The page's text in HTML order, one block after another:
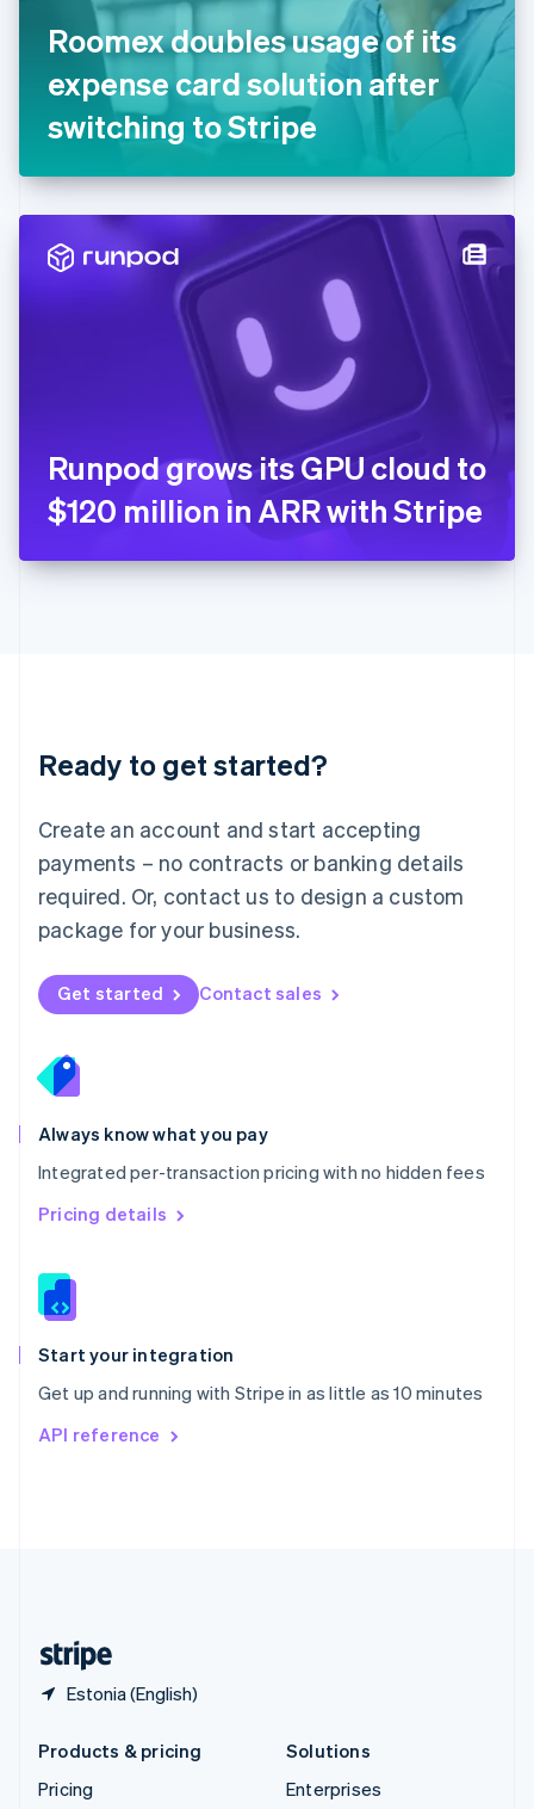
Roomex doubles usage of its
expense card solution after
switching to Stripe
Runpod grows its GPU cloud to
$120 million in ARR with Stripe
Ready to get started?
Create an account and start accepting
payments – no contracts or banking details
required. Or, contact us to design a custom
package for your business.
Get started Contact sales
Always know what you pay
Integrated per-transaction pricing with no hidden fees
Pricing details
Start your integration
Get up and running with Stripe in as little as 10 minutes
API reference
Estonia (English)
France
FrançaisEnglish
Germany
DeutschEnglish
Gibraltar
English
English
Hong Kong SAR, China
English
Hungary
日本語English
Latvia
English
DeutschEnglish
English 简体中文
Mexico
EspañolEnglish
Netherlands
Nederlands English
New Zealand
Norway
English
English
Portugal
Português
Romania
English
Singapore
English 简体中文
Slovakia
Slovenia
Spain
EspañolEnglish
Svenska English
DeutschFrançais
Products & pricing
Pricing
Solutions
Enterprises